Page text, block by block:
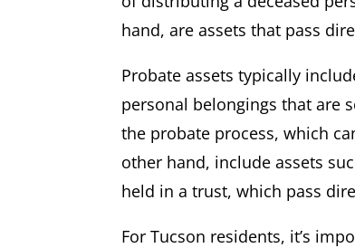
hand, are assets that pass
Probate assets typically
personal belongings that are
the probate process, which
other hand, include assets
held in a trust, which pass
For Tucson residents, it’s